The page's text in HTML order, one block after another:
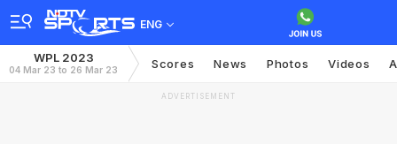
ENG
WPL 2023
04 Mar 23 to 26 Mar 23 Scores News Photos Videos
ADVERTISEMENT